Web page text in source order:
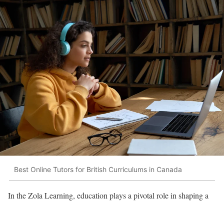
Best Online Tutors for British Curriculums in Canada
In the Zola Learning, education plays a pivotal role in shaping a